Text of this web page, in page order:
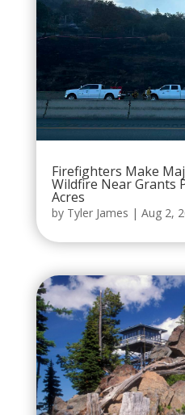
Firefighters Make
Wildfire Near Grants
Acres
by Tyler James | Aug 2,